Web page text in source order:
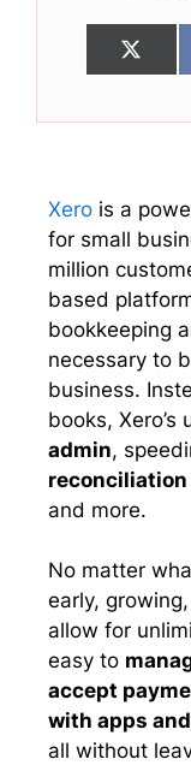
Share
on
X
(
w
e
r
)
Xero is a
for small
million
based
bookkeeping
necessary to
business.
books, Xero’s
admin,
reconciliation
and more.
No matter
early,
allow for
easy to
accept
with apps
all without